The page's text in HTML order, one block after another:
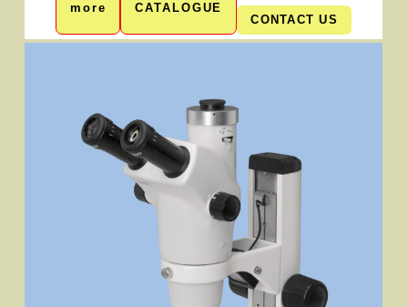
more
CATALOGUE
CONTACT US